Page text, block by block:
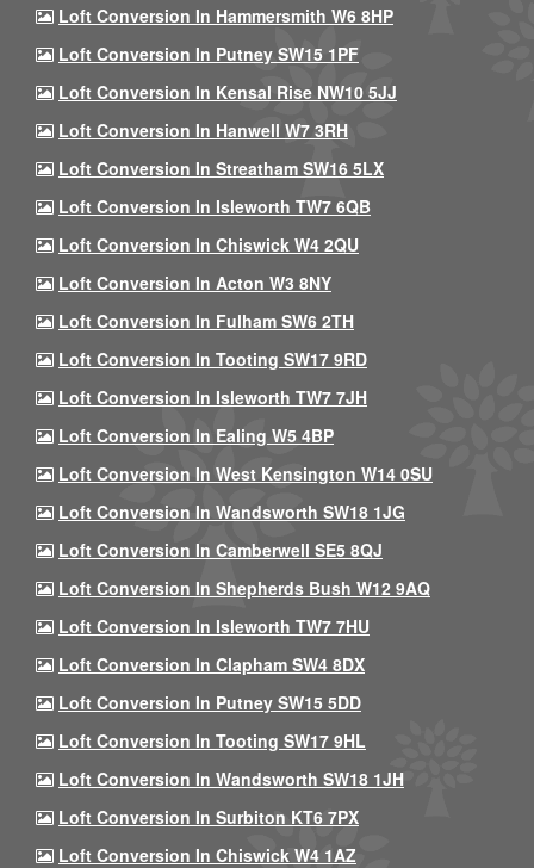
Loft Conversion In Hammersmith W6 8HP
Loft Conversion In Putney SW15 1PF
Loft Conversion In Kensal Rise NW10 5JJ
Loft Conversion In Hanwell W7 3RH
Loft Conversion In Streatham SW16 5LX
Loft Conversion In Isleworth TW7 6QB
Loft Conversion In Chiswick W4 2QU
Loft Conversion In Acton W3 8NY
Loft Conversion In Fulham SW6 2TH
Loft Conversion In Tooting SW17 9RD
Loft Conversion In Isleworth TW7 7JH
Loft Conversion In Ealing W5 4BP
Loft Conversion In West Kensington W14 0SU
Loft Conversion In Wandsworth SW18 1JG
Loft Conversion In Camberwell SE5 8QJ
Loft Conversion In Shepherds Bush W12 9AQ
Loft Conversion In Isleworth TW7 7HU
Loft Conversion In Clapham SW4 8DX
Loft Conversion In Putney SW15 5DD
Loft Conversion In Tooting SW17 9HL
Loft Conversion In Wandsworth SW18 1JH
Loft Conversion In Surbiton KT6 7PX
Loft Conversion In Chiswick W4 1AZ